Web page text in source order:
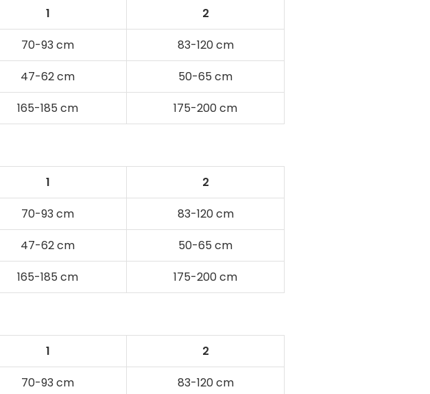
1
2
70-93 cm
83-120 cm
47-62 cm
50-65 cm
165-185 cm 175-200 cm
1
2
70-93 cm
83-120 cm
47-62 cm
50-65 cm
165-185 cm 175-200 cm
1
2
70-93 cm
83-120 cm